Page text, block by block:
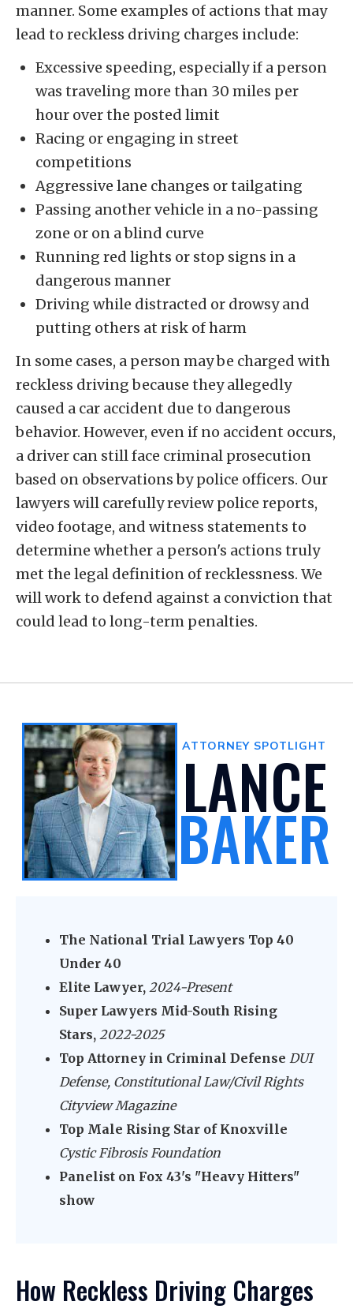
manner. Some examples of actions that may
lead to reckless driving charges include:
Excessive speeding, especially if a person
was traveling more than 30 miles per
hour over the posted limit
Racing or engaging in street
competitions
Aggressive lane changes or tailgating
Passing another vehicle in a no-passing
zone or on a blind curve
Running red lights or stop signs in a
dangerous manner
Driving while distracted or drowsy and
putting others at risk of harm
In some cases, a person may be charged with
reckless driving because they allegedly
caused a car accident due to dangerous
behavior. However, even if no accident occurs,
a driver can still face criminal prosecution
based on observations by police officers. Our
lawyers will carefully review police reports,
video footage, and witness statements to
determine whether a person's actions truly
met the legal definition of recklessness. We
will work to defend against a conviction that
could lead to long-term penalties.
ATTORNEY SPOTLIGHT
LANCE
BAKER
The National Trial Lawyers Top 40
Under 40
Elite Lawyer, 2024-Present
Super Lawyers Mid-South Rising
Stars, 2022-2025
Top Attorney in Criminal Defense DUI
Defense, Constitutional Law/Civil Rights
Cityview Magazine
Top Male Rising Star of Knoxville
Cystic Fibrosis Foundation
Panelist on Fox 43's "Heavy Hitters"
show
How Reckless Driving Charges